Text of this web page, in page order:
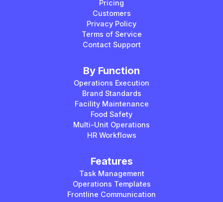
Pricing
Customers
Privacy Policy
Terms of Service
Contact Support
By Function
Operations Execution
Brand Standards
Facility Maintenance
Food Safety
Multi-Unit Operations
HR Workflows
Features
Task Management
Operations Templates
Frontline Communication